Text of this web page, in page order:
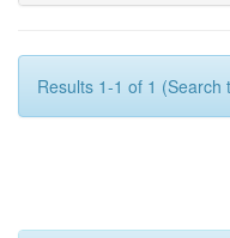
Results 1-1 of 1 (Search